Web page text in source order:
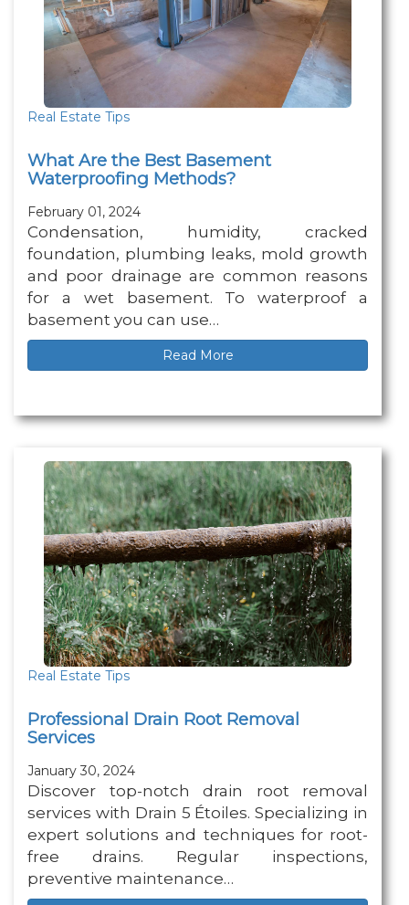
Real Estate Tips
What Are the Best Basement
Waterproofing Methods?
February 01, 2024
Condensation, humidity, cracked
foundation, plumbing leaks, mold growth
and poor drainage are common reasons
for a wet basement. To waterproof a
basement you can use…
Read More
Real Estate Tips
Professional Drain Root Removal
Services
January 30, 2024
Discover top-notch drain root removal
services with Drain 5 Étoiles. Specializing in
expert solutions and techniques for root-
free drains. Regular inspections,
preventive maintenance…